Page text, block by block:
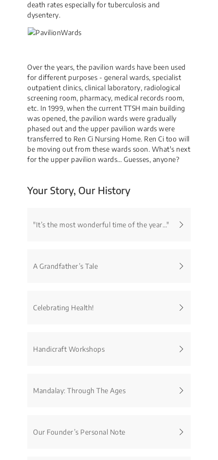
death rates especially for tuberculosis and
dysentery.
Over the years, the pavilion wards have been used
for different purposes - general wards, specialist
outpatient clinics, clinical laboratory, radiological
screening room, pharmacy, medical records room,
etc. In 1999, when the current TTSH main building
was opened, the pavilion wards were gradually
phased out and the upper pavilion wards were
transferred to Ren Ci Nursing Home. Ren Ci too will
be moving out from these wards soon. What's next
for the upper pavilion wards… Guesses, anyone?
Your Story, Our History
"It’s the most wonderful time of the year…"
A Grandfather’s Tale
Celebrating Health!
Handicraft Workshops
Mandalay: Through The Ages
Our Founder’s Personal Note